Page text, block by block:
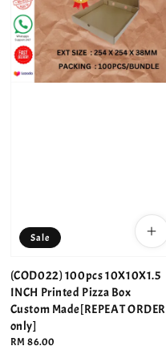
Sale
(COD022) 100pcs 10X10X1.5
INCH Printed Pizza Box
Custom Made[REPEAT ORDER
only]
Sale
RM 86.00